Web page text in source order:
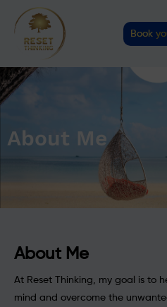
content
Book
About Me
About Me
At Reset Thinking, my goal is to
mind and overcome the